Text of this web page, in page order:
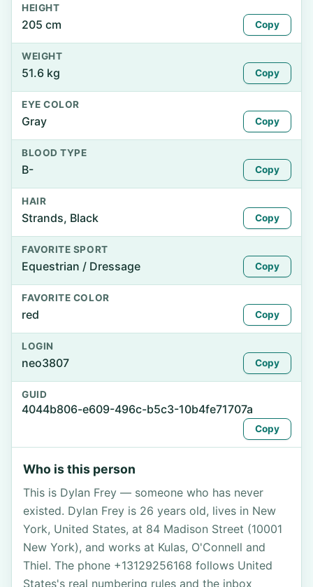
HEIGHT
205 cm Copy
WEIGHT
51.6 kg Copy
EYE COLOR
Gray Copy
BLOOD TYPE
B- Copy
HAIR
Strands, Black Copy
FAVORITE SPORT
Equestrian / Dressage Copy
FAVORITE COLOR
red Copy
LOGIN
neo3807 Copy
GUID
4044b806-e609-496c-b5c3-10b4fe71707a
Copy
Who is this person
This is Dylan Frey — someone who has never
existed. Dylan Frey is 26 years old, lives in New
York, United States, at 84 Madison Street (10001
New York), and works at Kulas, O'Connell and
Thiel. The phone +13129256168 follows United
States's real numbering rules and the inbox